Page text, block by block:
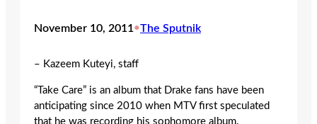
November 10, 2011•The Sputnik
– Kazeem Kuteyi, staff
“Take Care” is an album that Drake fans have been
anticipating since 2010 when MTV first speculated
that he was recording his sophomore album.